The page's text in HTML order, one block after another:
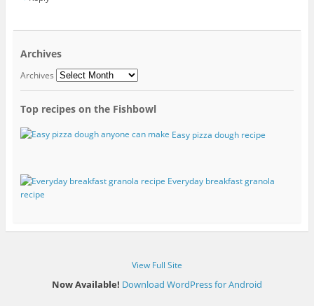
Archives
Archives
Top recipes on the Fishbowl
Easy pizza dough recipe
Everyday breakfast granola
recipe
View Full Site
Now Available! Download WordPress for Android